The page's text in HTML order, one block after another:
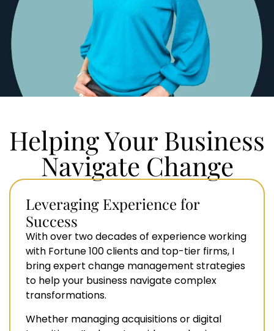
Helping Your Business
Navigate Change
Leveraging Experience for
Success
With over two decades of experience working
with Fortune 100 clients and top-tier firms, I
bring expert change management strategies
to help your business navigate complex
transformations.
Whether managing acquisitions or digital